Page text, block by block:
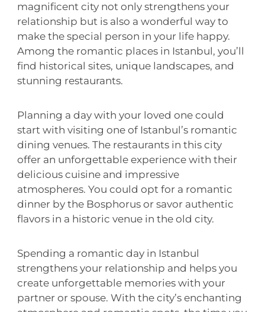
magnificent city not only strengthens your
relationship but is also a wonderful way to
make the special person in your life happy.
Among the romantic places in Istanbul, you’ll
find historical sites, unique landscapes, and
stunning restaurants.
Planning a day with your loved one could
start with visiting one of Istanbul’s romantic
dining venues. The restaurants in this city
offer an unforgettable experience with their
delicious cuisine and impressive
atmospheres. You could opt for a romantic
dinner by the Bosphorus or savor authentic
flavors in a historic venue in the old city.
Spending a romantic day in Istanbul
strengthens your relationship and helps you
create unforgettable memories with your
partner or spouse. With the city’s enchanting